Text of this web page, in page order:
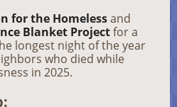
for the Homelessand
Blanket Projectfor a
longest night of the year
who died while
in 2025.